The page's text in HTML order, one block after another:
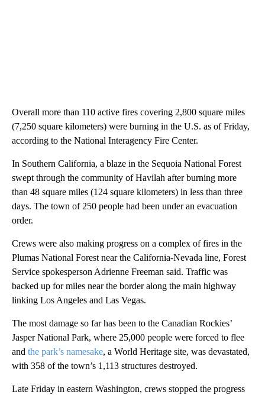
Overall more than 110 active fires covering 2,800 square miles
(7,250 square kilometers) were burning in the U.S. as of Friday,
according to the National Interagency Fire Center.
In Southern California, a blaze in the Sequoia National Forest
swept through the community of Havilah after burning more
than 48 square miles (124 square kilometers) in less than three
days. The town of 250 people had been under an evacuation
order.
Crews were also making progress on a complex of fires in the
Plumas National Forest near the California-Nevada line, Forest
Service spokesperson Adrienne Freeman said. Traffic was
backed up for miles near the border along the main highway
linking Los Angeles and Las Vegas.
The most damage so far has been to the Canadian Rockies’
Jasper National Park, where 25,000 people were forced to flee
and the park’s namesake, a World Heritage site, was devastated,
with 358 of the town’s 1,113 structures destroyed.
Late Friday in eastern Washington, crews stopped the progress